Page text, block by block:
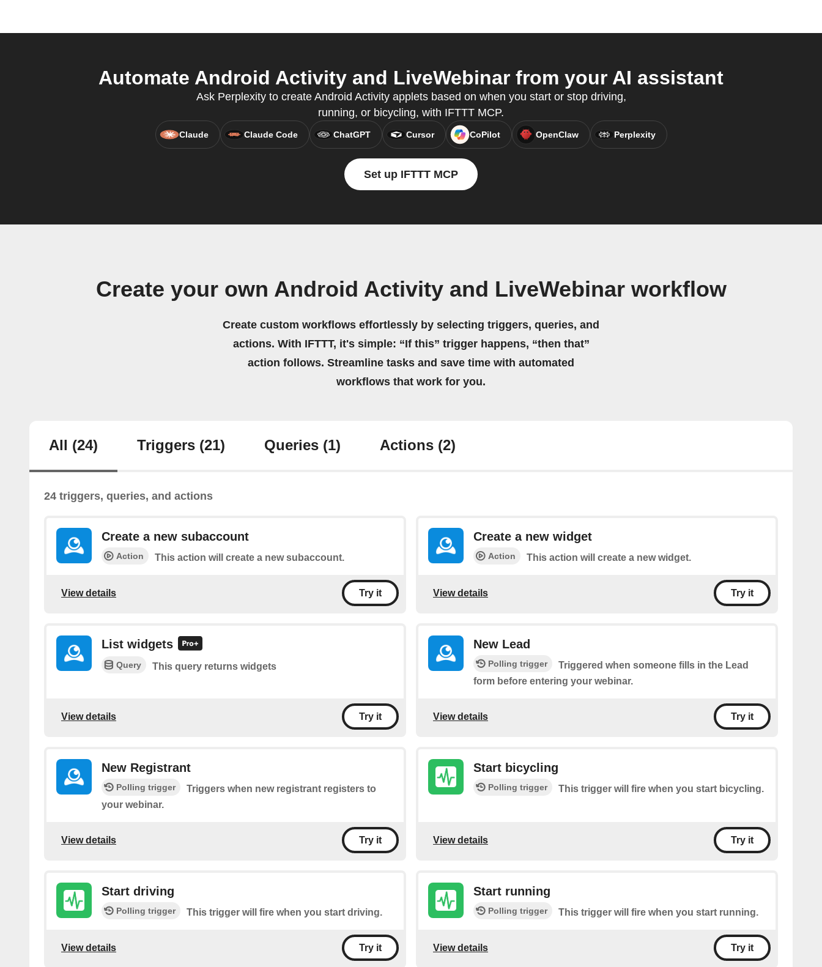
Automate Android Activity and LiveWebinar from your AI assistant
Ask Perplexity to create Android Activity applets based on when you start or stop driving,
running, or bicycling, with IFTTT MCP.
Claude Claude Code ChatGPT Cursor CoPilot OpenClaw Perplexity
Set up IFTTT MCP
Create your own Android Activity and LiveWebinar workflow
Create custom workflows effortlessly by selecting triggers, queries, and
actions. With IFTTT, it's simple: “If this” trigger happens, “then that”
action follows. Streamline tasks and save time with automated
workflows that work for you.
All (24) Triggers (21) Queries (1) Actions (2)
24 triggers, queries, and actions
Create a new subaccount
Action This action will create a new subaccount.
View details Try it
Create a new widget
Action This action will create a new widget.
View details Try it
List widgets
Query This query returns widgets
View details Try it
New Lead
Polling trigger
Triggered when someone fills in the Lead
form before entering your webinar.
View details Try it
New Registrant
Polling trigger
Triggers when new registrant registers to
your webinar.
View details Try it
Start bicycling
Polling trigger This trigger will fire when you start bicycling.
View details Try it
Start driving
Polling trigger This trigger will fire when you start driving.
View details Try it
Start running
Polling trigger This trigger will fire when you start running.
View details Try it